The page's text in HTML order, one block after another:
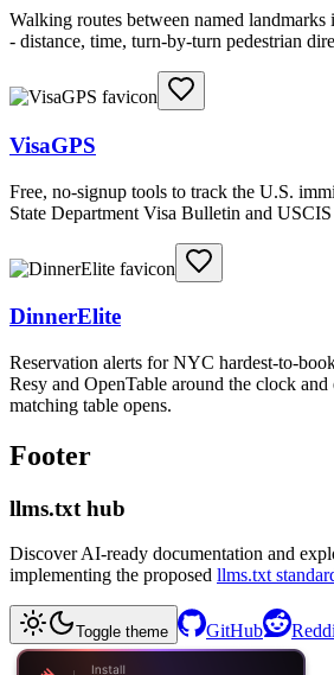
Walking routes between named
- distance, time, turn-by-turn pedestrian
VisaGPS
Free, no-signup tools to track the U.S.
State Department Visa Bulletin and USCIS
DinnerElite
Reservation alerts for NYC hardest-to-
Resy and OpenTable around the clock and
matching table opens.
Footer
llms.txt hub
Discover AI-ready documentation and
implementing the proposed llms.txt
Toggle theme GitHub